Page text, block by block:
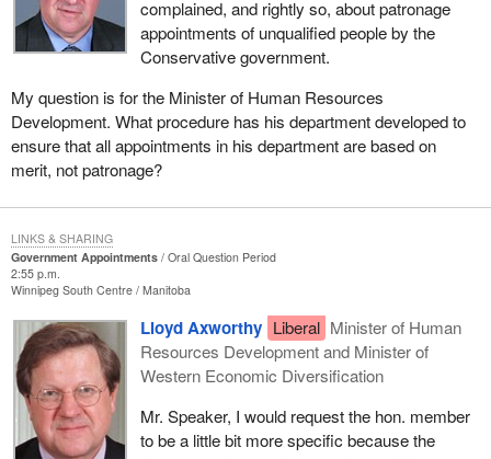
complained, and rightly so, about patronage
appointments of unqualified people by the
Conservative government.
My question is for the Minister of Human Resources
Development. What procedure has his department developed to
ensure that all appointments in his department are based on
merit, not patronage?
Government Appointments
Oral Question Period
2:55 p.m.
Winnipeg South Centre Manitoba
Lloyd Axworthy Liberal Minister of Human
Resources Development and Minister of
Western Economic Diversification
Mr. Speaker, I would request the hon. member
to be a little bit more specific because the
LINKS & SHARING